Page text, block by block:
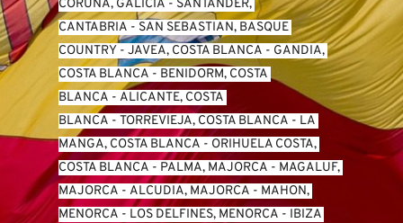
CORUNA, GALICIA - SANTANDER,
CANTABRIA - SAN SEBASTIAN, BASQUE
COUNTRY - JAVEA, COSTA BLANCA - GANDIA,
COSTA BLANCA - BENIDORM, COSTA
BLANCA - ALICANTE, COSTA
BLANCA - TORREVIEJA, COSTA BLANCA - LA
MANGA, COSTA BLANCA - ORIHUELA COSTA,
COSTA BLANCA - PALMA, MAJORCA - MAGALUF,
MAJORCA - ALCUDIA, MAJORCA - MAHON,
MENORCA - LOS DELFINES, MENORCA - IBIZA